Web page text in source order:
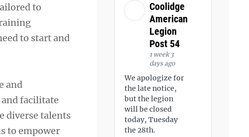
to
to start and
and
facilitate
diverse talents
to empower
Coolidge
American
Legion
Post 54
1 week 3
days ago
We apologize for
the late notice,
but the legion
will be closed
today, Tuesday
the 28th.